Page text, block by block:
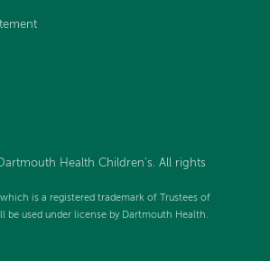
Health Children's. All rights
is a registered trademark of Trustees of
be used under license by Dartmouth Health.